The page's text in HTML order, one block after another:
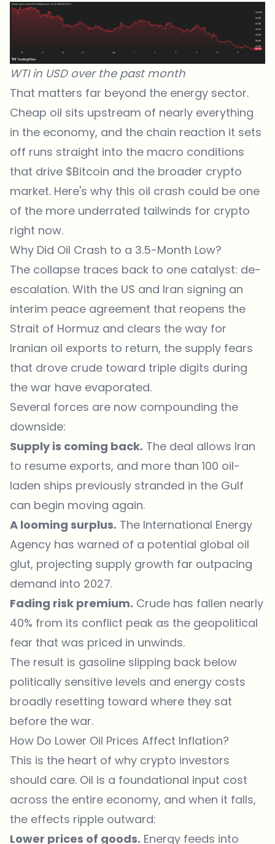
WTI in USD over the past month
That matters far beyond the energy sector.
Cheap oil sits upstream of nearly everything
in the economy, and the chain reaction it sets
off runs straight into the macro conditions
that drive $Bitcoin and the broader crypto
market. Here's why this oil crash could be one
of the more underrated tailwinds for crypto
right now.
Why Did Oil Crash to a 3.5-Month Low?
The collapse traces back to one catalyst: de-
escalation. With the US and Iran signing an
interim peace agreement that reopens the
Strait of Hormuz and clears the way for
Iranian oil exports to return, the supply fears
that drove crude toward triple digits during
the war have evaporated.
Several forces are now compounding the
downside:
Supply is coming back. The deal allows Iran
to resume exports, and more than 100 oil-
laden ships previously stranded in the Gulf
can begin moving again.
A looming surplus. The International Energy
Agency has warned of a potential global oil
glut, projecting supply growth far outpacing
demand into 2027.
Fading risk premium. Crude has fallen nearly
40% from its conflict peak as the geopolitical
fear that was priced in unwinds.
The result is gasoline slipping back below
politically sensitive levels and energy costs
broadly resetting toward where they sat
before the war.
How Do Lower Oil Prices Affect Inflation?
This is the heart of why crypto investors
should care. Oil is a foundational input cost
across the entire economy, and when it falls,
the effects ripple outward:
Lower prices of goods. Energy feeds into